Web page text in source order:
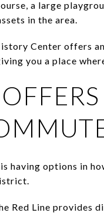
a large
in the area.
Center offers
you a place
having options in
Red Line